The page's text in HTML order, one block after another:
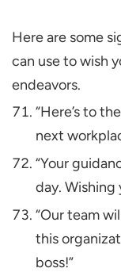
Here are some
can use to wish
endeavors.
“Here’s to
next
“Your
day. Wishing
“Our team
this
boss!”